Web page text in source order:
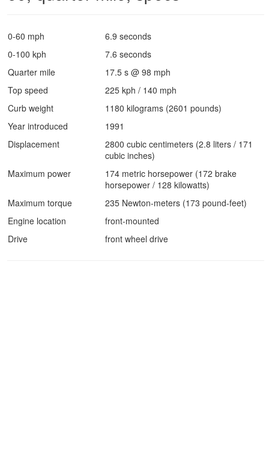
0-60 mph
6.9 seconds
0-100 kph
7.6 seconds
Quarter mile
17.5 s @ 98 mph
Top speed
225 kph / 140 mph
Curb weight
1180 kilograms (2601 pounds)
Year introduced
1991
Displacement
2800 cubic centimeters (2.8 liters / 171
cubic inches)
Maximum power
174 metric horsepower (172 brake
horsepower / 128 kilowatts)
Maximum torque
235 Newton-meters (173 pound-feet)
Engine location
front-mounted
Drive
front wheel drive